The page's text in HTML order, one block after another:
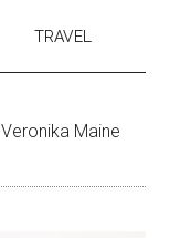
TRAVEL
Veronika Maine